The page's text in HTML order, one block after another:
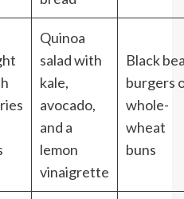
Quinoa
salad with
kale,
avocado,
and a
lemon
vinaigrette
Black
burgers
whole-
wheat
buns